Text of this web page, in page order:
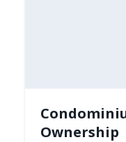
Ownership